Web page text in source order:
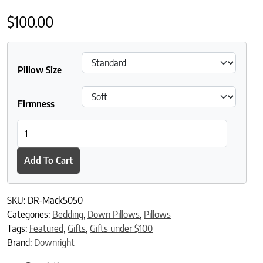
$100.00
Pillow Size
Firmness
Add To Cart
SKU: DR-Mack5050
Categories: Bedding, Down Pillows, Pillows
Tags: Featured, Gifts, Gifts under $100
Brand: Downright